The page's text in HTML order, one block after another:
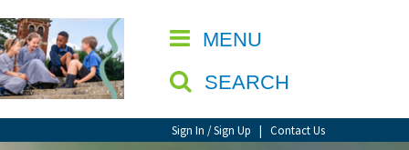
MENU
SEARCH
Sign In / Sign Up | Contact Us
CLOSE